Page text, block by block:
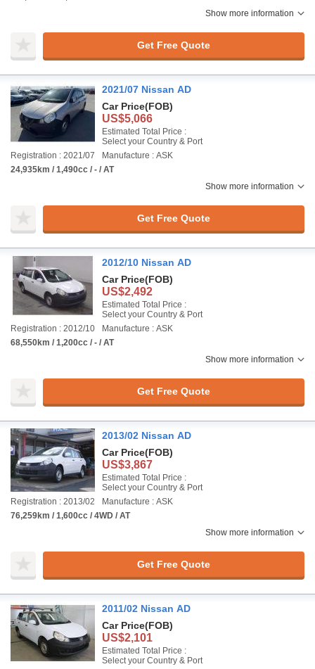
Show more information
Get Free Quote
2021/07 Nissan AD
Car Price(FOB)
US$5,066
Estimated Total Price :
Select your Country & Port
Registration : 2021/07
Manufacture : ASK
24,935km / 1,490cc / - / AT
Show more information
Get Free Quote
2012/10 Nissan AD
Car Price(FOB)
US$2,492
Estimated Total Price :
Select your Country & Port
Registration : 2012/10
Manufacture : ASK
68,550km / 1,200cc / - / AT
Show more information
Get Free Quote
2013/02 Nissan AD
Car Price(FOB)
US$3,867
Estimated Total Price :
Select your Country & Port
Registration : 2013/02
Manufacture : ASK
76,259km / 1,600cc / 4WD / AT
Show more information
Get Free Quote
2011/02 Nissan AD
Car Price(FOB)
US$2,101
Estimated Total Price :
Select your Country & Port